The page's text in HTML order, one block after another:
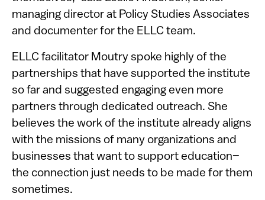
managing director at Policy Studies Associates
and documenter for the ELLC team.
ELLC facilitator Moutry spoke highly of the
partnerships that have supported the institute
so far and suggested engaging even more
partners through dedicated outreach. She
believes the work of the institute already aligns
with the missions of many organizations and
businesses that want to support education–
the connection just needs to be made for them
sometimes.